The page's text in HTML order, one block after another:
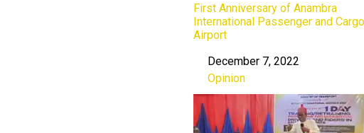
First Anniversary of Anambra
International Passenger and Cargo
Airport
DateDecember 7, 2022
In relation to
Opinion